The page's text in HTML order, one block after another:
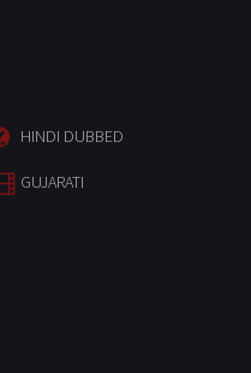
HINDI DUBBED
GUJARATI